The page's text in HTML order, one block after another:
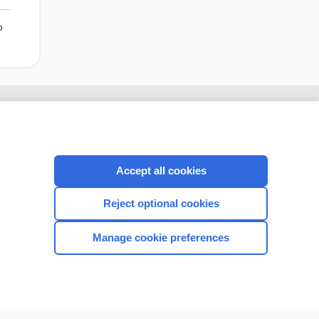
CONNECT WITH US
Accept all cookies
Reject optional cookies
Manage cookie preferences